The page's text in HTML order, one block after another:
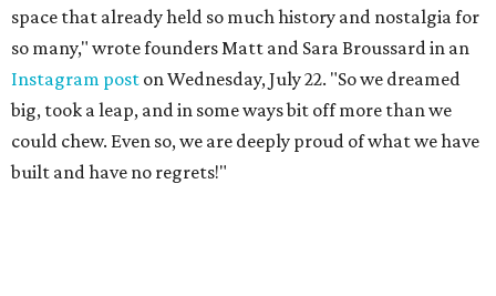
space that already held so much history and nostalgia for
so many," wrote founders Matt and Sara Broussard in an
Instagram post on Wednesday, July 22. "So we dreamed
big, took a leap, and in some ways bit off more than we
could chew. Even so, we are deeply proud of what we have
built and have no regrets!"